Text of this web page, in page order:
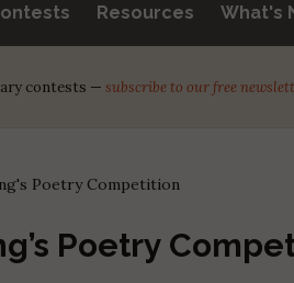
Resources What's
contests — subscribe to our free
Poetry Competition
Poetry